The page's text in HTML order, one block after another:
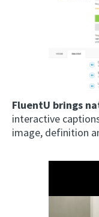
FluentU brings
interactive
image, definition